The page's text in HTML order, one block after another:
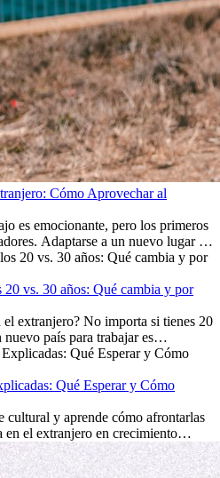
Cómo Aprovechar al
es emocionante, pero los primeros
Adaptarse a un nuevo lugar de
comprender la cultura local y lidiar
Esta guía para expatriados te
tus primeros meses en el
profesional como crecimiento
vs. 30 años: Qué cambia y por
el extranjero? No importa si tienes 20
país para trabajar es
Muchas personas se preguntan si
es que la experiencia
Puede impulsar tu carrera,
y ofrecerte valiosas perspectivas
Qué Esperar y Cómo
cultural y aprende cómo afrontarlas
en el extranjero en crecimiento